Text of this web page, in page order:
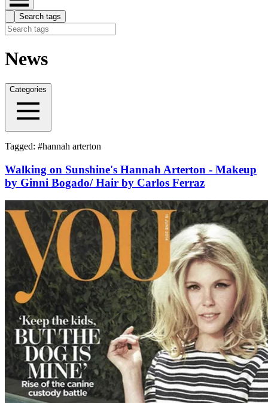
Search tags
News
Categories
Tagged: #hannah arterton
Walking on Sunshine's Hannah Arterton - Makeup
by Ginni Bogado/ Hair by Carlos Ferraz